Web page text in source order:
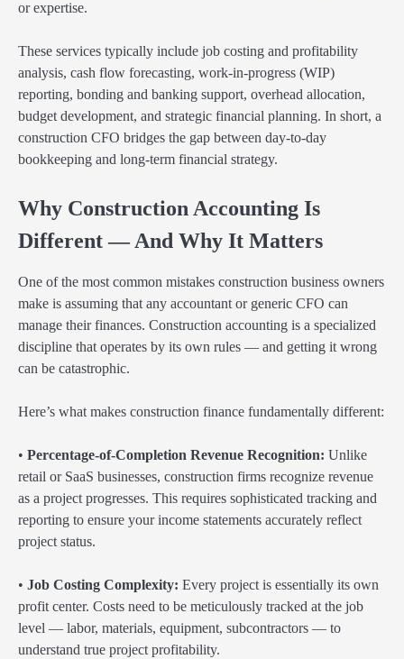
or expertise.
These services typically include job costing and profitability
analysis, cash flow forecasting, work-in-progress (WIP)
reporting, bonding and banking support, overhead allocation,
budget development, and strategic financial planning. In short, a
construction CFO bridges the gap between day-to-day
bookkeeping and long-term financial strategy.
Why Construction Accounting Is
Different — And Why It Matters
One of the most common mistakes construction business owners
make is assuming that any accountant or generic CFO can
manage their finances. Construction accounting is a specialized
discipline that operates by its own rules — and getting it wrong
can be catastrophic.
Here’s what makes construction finance fundamentally different:
• Percentage-of-Completion Revenue Recognition: Unlike
retail or SaaS businesses, construction firms recognize revenue
as a project progresses. This requires sophisticated tracking and
reporting to ensure your income statements accurately reflect
project status.
• Job Costing Complexity: Every project is essentially its own
profit center. Costs need to be meticulously tracked at the job
level — labor, materials, equipment, subcontractors — to
understand true project profitability.